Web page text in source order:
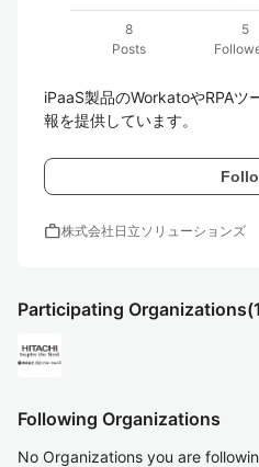
8
Posts
5
iPaaS製品のWorkatoやRPAツ
報を提供しています。
work株式会社日立ソリューションズ
Participating Organizations
Following Organizations
No Organizations you are